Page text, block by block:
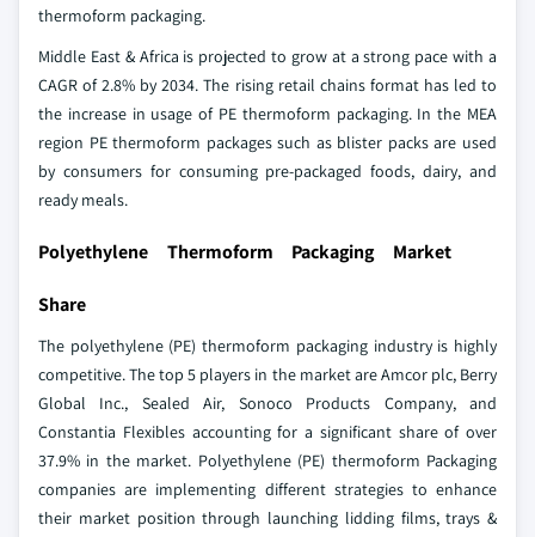
thermoform packaging.
Middle East & Africa is projected to grow at a strong pace with a
CAGR of 2.8% by 2034. The rising retail chains format has led to
the increase in usage of PE thermoform packaging. In the MEA
region PE thermoform packages such as blister packs are used
by consumers for consuming pre-packaged foods, dairy, and
ready meals.
Polyethylene Thermoform Packaging Market
Share
The polyethylene (PE) thermoform packaging industry is highly
competitive. The top 5 players in the market are Amcor plc, Berry
Global Inc., Sealed Air, Sonoco Products Company, and
Constantia Flexibles accounting for a significant share of over
37.9% in the market. Polyethylene (PE) thermoform Packaging
companies are implementing different strategies to enhance
their market position through launching lidding films, trays &